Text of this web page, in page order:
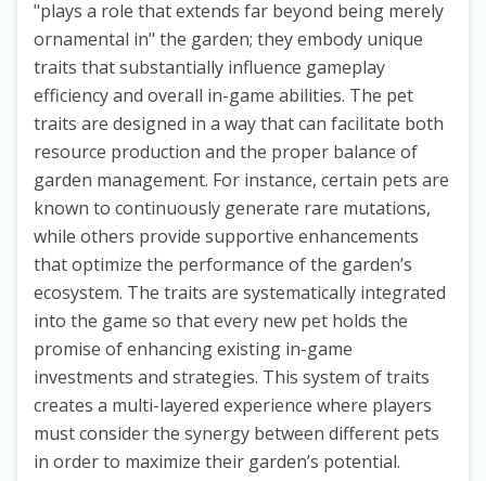
"plays a role that extends far beyond being merely
ornamental in" the garden; they embody unique
traits that substantially influence gameplay
efficiency and overall in-game abilities. The pet
traits are designed in a way that can facilitate both
resource production and the proper balance of
garden management. For instance, certain pets are
known to continuously generate rare mutations,
while others provide supportive enhancements
that optimize the performance of the garden’s
ecosystem. The traits are systematically integrated
into the game so that every new pet holds the
promise of enhancing existing in-game
investments and strategies. This system of traits
creates a multi-layered experience where players
must consider the synergy between different pets
in order to maximize their garden’s potential.